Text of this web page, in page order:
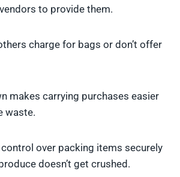
to provide them.
charge for bags or don’t offer
makes carrying purchases easier
waste.
over packing items securely
doesn’t get crushed.